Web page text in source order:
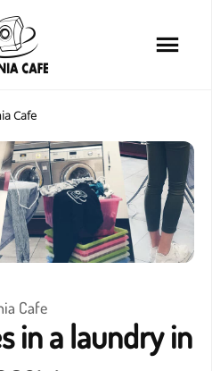
Price list
Cafe
About us
News&Tips
Cafe
Cafe
in a laundry in